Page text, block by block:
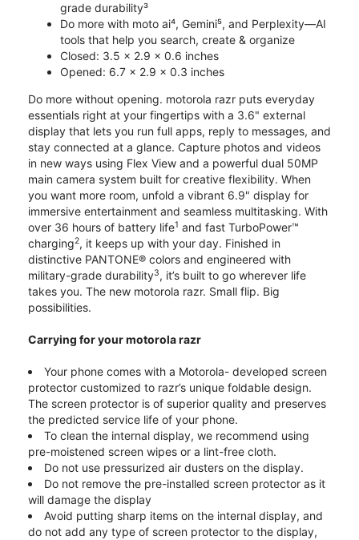
grade durability³
Do more with moto ai⁴, Gemini⁵, and Perplexity—AI
tools that help you search, create & organize
Closed: 3.5 x 2.9 x 0.6 inches
Opened: 6.7 x 2.9 x 0.3 inches
Do more without opening. motorola razr puts everyday
essentials right at your fingertips with a 3.6" external
display that lets you run full apps, reply to messages, and
stay connected at a glance. Capture photos and videos
in new ways using Flex View and a powerful dual 50MP
main camera system built for creative flexibility. When
you want more room, unfold a vibrant 6.9" display for
immersive entertainment and seamless multitasking. With
over 36 hours of battery life1 and fast TurboPower™
charging2, it keeps up with your day. Finished in
distinctive PANTONE® colors and engineered with
military-grade durability3, it’s built to go wherever life
takes you. The new motorola razr. Small flip. Big
possibilities.
Carrying for your motorola razr
Your phone comes with a Motorola- developed screen
protector customized to razr’s unique foldable design.
The screen protector is of superior quality and preserves
the predicted service life of your phone.
To clean the internal display, we recommend using
pre-moistened screen wipes or a lint-free cloth.
Do not use pressurized air dusters on the display.
Do not remove the pre-installed screen protector as it
will damage the display
Avoid putting sharp items on the internal display, and
do not add any type of screen protector to the display,